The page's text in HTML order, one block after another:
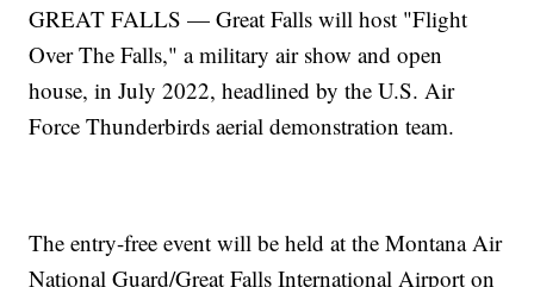
GREAT FALLS — Great Falls will host "Flight
Over The Falls," a military air show and open
house, in July 2022, headlined by the U.S. Air
Force Thunderbirds aerial demonstration team.
The entry-free event will be held at the Montana Air
National Guard/Great Falls International Airport on